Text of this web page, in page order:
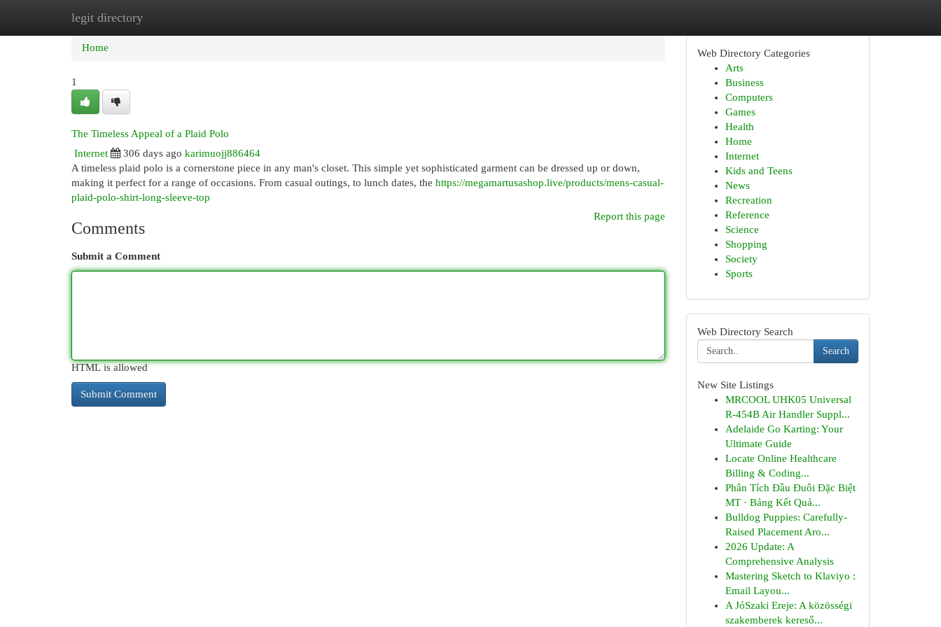
legit directory
Home New Site Listings
Home
1
The Timeless Appeal of a Plaid Polo
Internet
306 days ago karimuojj886464
A timeless plaid polo is a cornerstone piece in any man's closet. This simple yet sophisticated garment can be dressed up or down,
making it perfect for a range of occasions. From casual outings, to lunch dates, the https://megamartusashop.live/products/mens-casual-
plaid-polo-shirt-long-sleeve-top
Report this page
Comments
Submit a Comment
HTML is allowed
Web Directory Categories
Arts
Business
Computers
Games
Health
Home
Internet
Kids and Teens
News
Recreation
Reference
Science
Shopping
Society
Sports
Web Directory Search
Search
New Site Listings
MRCOOL UHK05 Universal
R-454B Air Handler Suppl...
Adelaide Go Karting: Your
Ultimate Guide
Locate Online Healthcare
Billing & Coding...
Phân Tích Đầu Đuôi Đặc Biệt
MT · Bảng Kết Quả...
Bulldog Puppies: Carefully-
Raised Placement Aro...
2026 Update: A
Comprehensive Analysis
Mastering Sketch to Klaviyo :
Email Layou...
A JóSzaki Ereje: A közösségi
szakemberek kereső...